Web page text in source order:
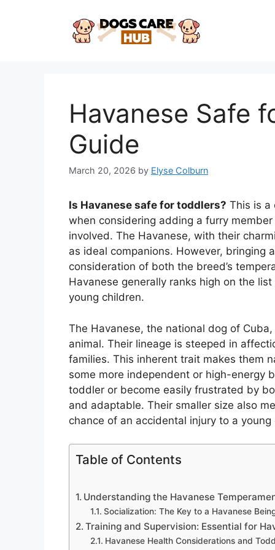
Havanese Safe
Guide
March 20, 2026 by Elyse Colburn
Is Havanese safe for toddlers? This is a
when considering adding a furry
involved. The Havanese, with their
as ideal companions. However, bringing
consideration of both the breed’s
Havanese generally ranks high on the
young children.
The Havanese, the national dog of
animal. Their lineage is steeped in
families. This inherent trait makes them
some more independent or high-energy
toddler or become easily frustrated by
and adaptable. Their smaller size also
chance of an accidental injury to a young
Table of Contents
Understanding the Havanese
Socialization: The Key to a Havanese
Training and Supervision: Essential for
Havanese Health Considerations and